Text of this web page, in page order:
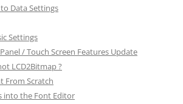
Data Settings
Settings
/ Touch Screen Features Update
LCD2Bitmap ?
From Scratch
into the Font Editor